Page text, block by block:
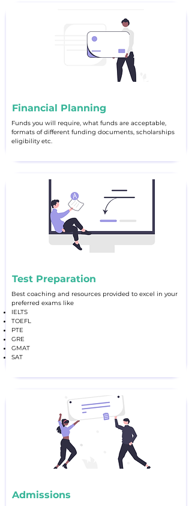
Financial Planning
Funds you will require, what funds are acceptable,
formats of different funding documents, scholarships
eligibility etc.
Test Preparation
Best coaching and resources provided to excel in your
preferred exams like
IELTS
TOEFL
PTE
GRE
GMAT
SAT
Admissions